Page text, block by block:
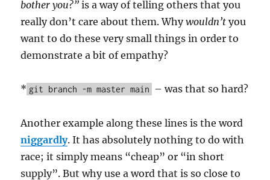
bother you?” is a way of telling others that you
really don’t care about them. Whywouldn’t you
want to do these very small things in order to
demonstrate a bit of empathy?
* git branch -m master main – was that so hard?
Another example along these lines is the word
niggardly. It has absolutely nothing to do with
race; it simply means “cheap” or “in short
supply”. But why use a word that is so close to